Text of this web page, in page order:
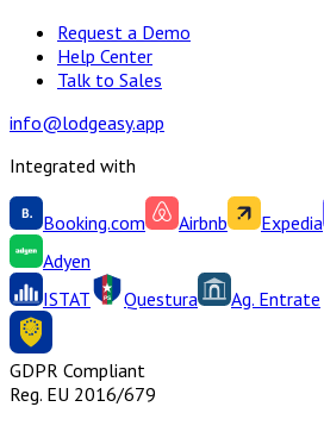
Request a Demo
Help Center
Talk to Sales
info@lodgeasy.app
Integrated with
Booking.com Airbnb Expedia
Adyen
ISTAT
Questura Ag. Entrate
GDPR Compliant
Reg. EU 2016/679